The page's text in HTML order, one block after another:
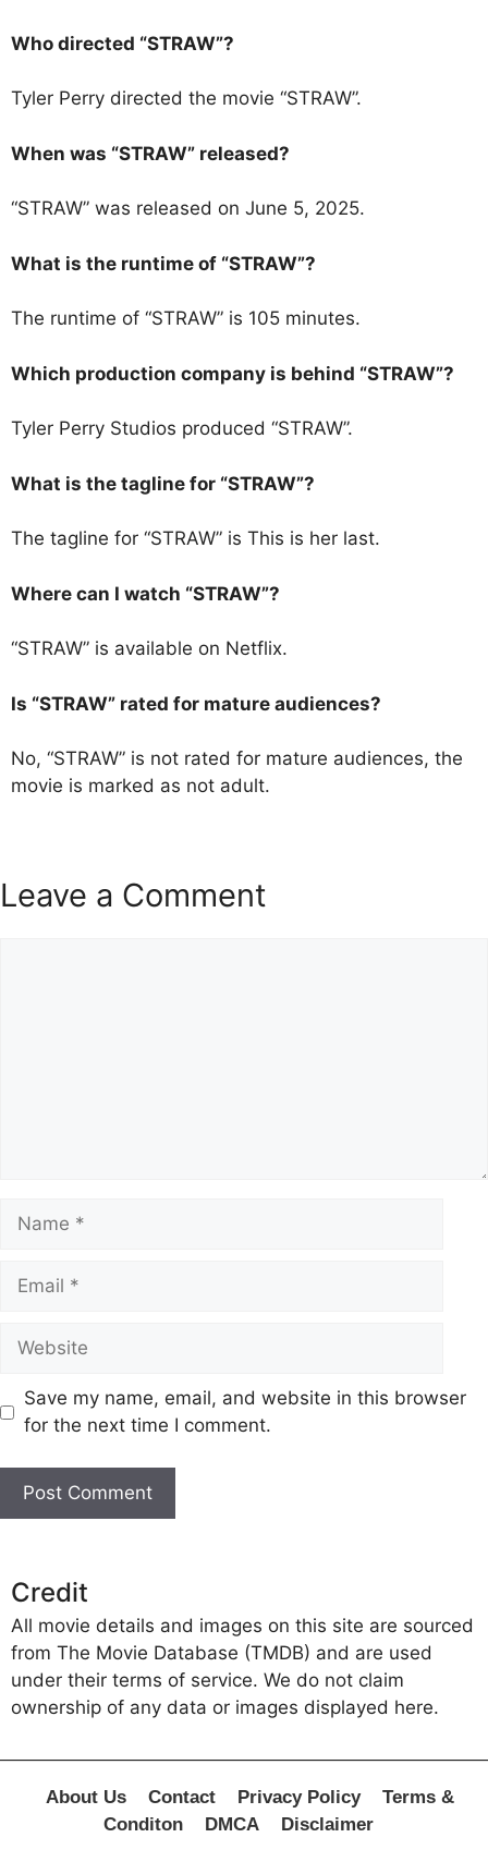
Who directed “STRAW”?
Tyler Perry directed the movie “STRAW”.
When was “STRAW” released?
“STRAW” was released on June 5, 2025.
What is the runtime of “STRAW”?
The runtime of “STRAW” is 105 minutes.
Which production company is behind “STRAW”?
Tyler Perry Studios produced “STRAW”.
What is the tagline for “STRAW”?
The tagline for “STRAW” is This is her last.
Where can I watch “STRAW”?
“STRAW” is available on Netflix.
Is “STRAW” rated for mature audiences?
No, “STRAW” is not rated for mature audiences, the
movie is marked as not adult.
Leave a Comment
Name
Email
Website
Save my name, email, and website in this browser
for the next time I comment.
Credit
All movie details and images on this site are sourced
from The Movie Database (TMDB) and are used
under their terms of service. We do not claim
ownership of any data or images displayed here.
About Us Contact Privacy Policy
Terms &
Conditon
DMCA Disclaimer